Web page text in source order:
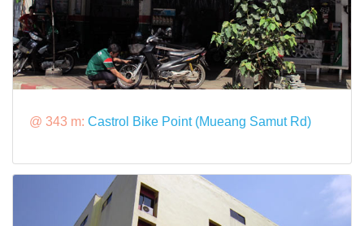
@ 343 m: Castrol Bike Point (Mueang Samut Rd)